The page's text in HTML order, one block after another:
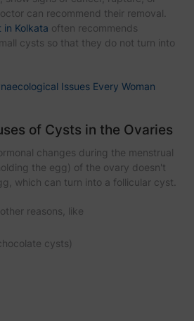
can recommend their removal.
Kolkata often recommends
cysts so that they do not turn into
Issues Every Woman
of Cysts in the Ovaries
changes during the menstrual
the egg) of the ovary doesn't
which can turn into a follicular cyst.
reasons, like
cysts)